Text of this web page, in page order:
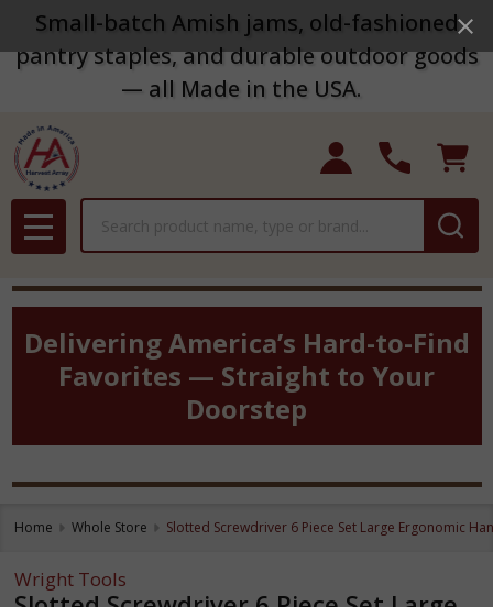
Small-batch Amish jams, old-fashioned
pantry staples, and durable outdoor goods
— all Made in the USA.
MENU
Delivering America’s Hard-to-Find
Favorites — Straight to Your
Doorstep
Home Whole Store Slotted Screwdriver 6 Piece Set Large Ergonomic
Wright Tools